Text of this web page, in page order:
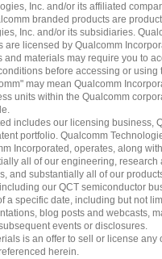
for Unified
Inc. and/or its affiliated
branded products are
Inc. and/or its subsidiaries.
are licensed by Qualcomm
and materials may require you to
before accessing or using
may mean Qualcomm
units within the Qualcomm
includes our licensing business,
portfolio. Qualcomm
Incorporated, operates, along
all of our engineering, research
and substantially all of our
our QCT semiconductor
a specific date, including but not
blog posts and webcasts,
events or disclosures.
is an offer to sell or license any
herein.